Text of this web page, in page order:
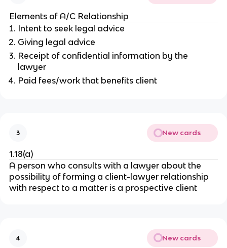
Elements of A/C Relationship
Intent to seek legal advice
Giving legal advice
Receipt of confidential information by the
lawyer
Paid fees/work that benefits client
3 New cards
1.18(a)
A person who consults with a lawyer about the
possibility of forming a client-lawyer relationship
with respect to a matter is a prospective client
4 New cards